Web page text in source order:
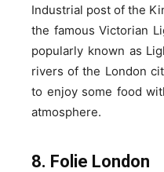
Industrial post of the
the famous Victorian
popularly known as
rivers of the London
to enjoy some food
atmosphere.
8. Folie London